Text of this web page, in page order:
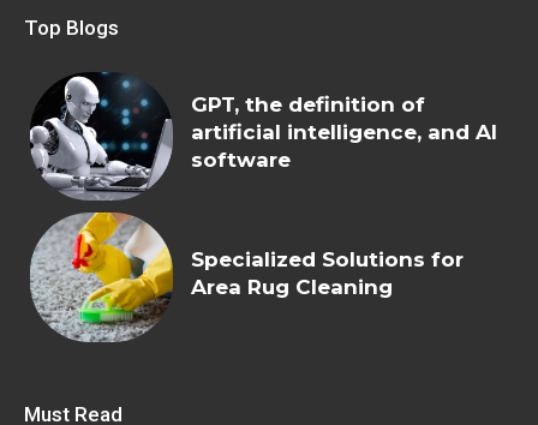
Top Blogs
GPT, the definition of
artificial intelligence, and AI
software
Specialized Solutions for
Area Rug Cleaning
Must Read